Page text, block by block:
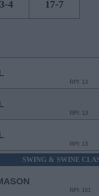
4 17-7
RPI: 13
RPI: 13
RPI: 13
SWING & SWINE
RPI: 151